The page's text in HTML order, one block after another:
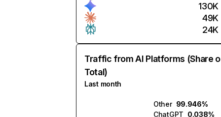
130K
49K
24K
Traffic from AI Platforms (Share
Total)
Last month
Other 99.946%
ChatGPT 0.038%